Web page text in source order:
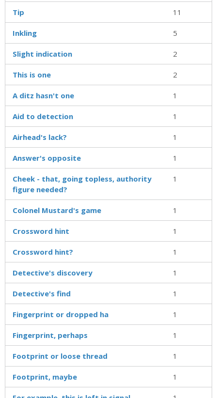
Tip 11
Inkling 5
Slight indication 2
This is one 2
A ditz hasn't one 1
Aid to detection 1
Airhead's lack? 1
Answer's opposite 1
Cheek - that, going topless, authority
figure needed?
1
Colonel Mustard's game 1
Crossword hint 1
Crossword hint? 1
Detective's discovery 1
Detective's find 1
Fingerprint or dropped ha 1
Fingerprint, perhaps 1
Footprint or loose thread 1
Footprint, maybe 1